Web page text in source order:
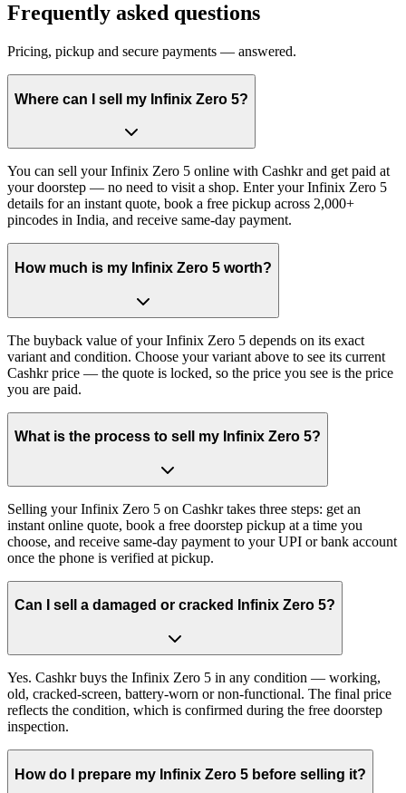
Frequently asked questions
Pricing, pickup and secure payments — answered.
Where can I sell my Infinix Zero 5?
You can sell your Infinix Zero 5 online with Cashkr and get paid at
your doorstep — no need to visit a shop. Enter your Infinix Zero 5
details for an instant quote, book a free pickup across 2,000+
pincodes in India, and receive same-day payment.
How much is my Infinix Zero 5 worth?
The buyback value of your Infinix Zero 5 depends on its exact
variant and condition. Choose your variant above to see its current
Cashkr price — the quote is locked, so the price you see is the price
you are paid.
What is the process to sell my Infinix Zero 5?
Selling your Infinix Zero 5 on Cashkr takes three steps: get an
instant online quote, book a free doorstep pickup at a time you
choose, and receive same-day payment to your UPI or bank account
once the phone is verified at pickup.
Can I sell a damaged or cracked Infinix Zero 5?
Yes. Cashkr buys the Infinix Zero 5 in any condition — working,
old, cracked-screen, battery-worn or non-functional. The final price
reflects the condition, which is confirmed during the free doorstep
inspection.
How do I prepare my Infinix Zero 5 before selling it?